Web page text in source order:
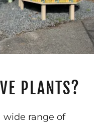
PLANTS?
wide range of